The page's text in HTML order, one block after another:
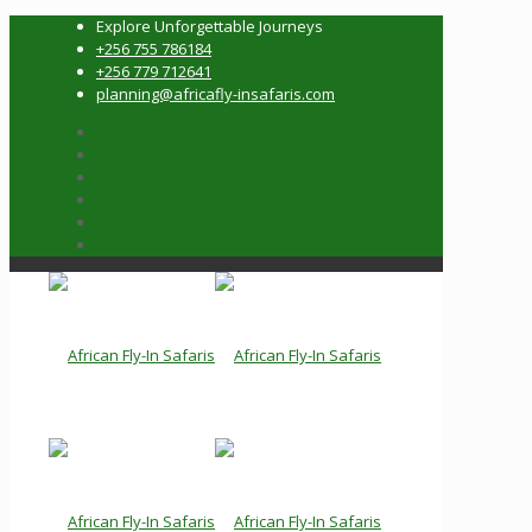
Explore Unforgettable Journeys
+256 755 786184
+256 779 712641
planning@africafly-insafaris.com